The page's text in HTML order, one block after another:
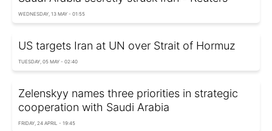
WEDNESDAY, 13 MAY - 01:55
US targets Iran at UN over Strait of Hormuz
TUESDAY, 05 MAY - 02:40
Zelenskyy names three priorities in strategic
cooperation with Saudi Arabia
FRIDAY, 24 APRIL - 19:45